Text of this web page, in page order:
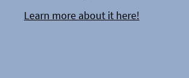
Learn more about it here!